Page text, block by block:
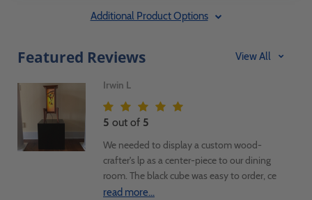
Additional Product Options
Featured Reviews View All
Irwin L
5 out of 5
We needed to display a custom wood-
crafter's lp as a center-piece to our dining
room. The black cube was easy to order, ce
quickly and was exactly as described on
read more...